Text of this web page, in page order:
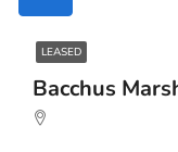
LEASED
Bacchus